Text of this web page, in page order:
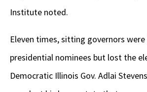
Institute noted.
Eleven times, sitting governors were
presidential nominees but lost the
Democratic Illinois Gov. Adlai